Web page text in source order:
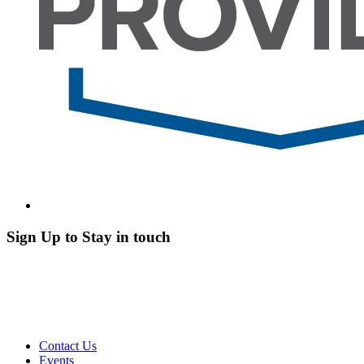
Sign Up to Stay in touch
Contact Us
Events